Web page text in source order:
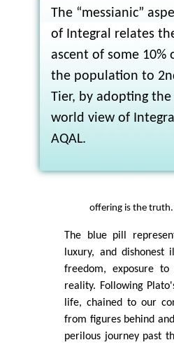
The “messianic”
of Integral relates
ascent of some 10%
the population to
Tier, by adopting the
world view of
AQAL.
offering is the
The blue pill
luxury, and
freedom, exposure
reality. Following
life, chained to our
from figures behind
perilous journey past